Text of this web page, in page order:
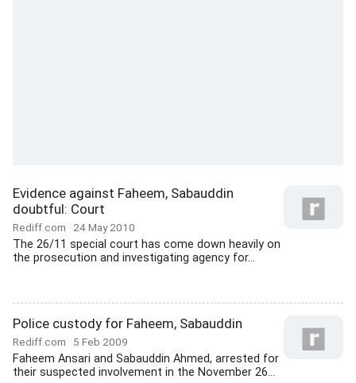
Evidence against Faheem, Sabauddin
doubtful: Court
Rediff.com 24 May 2010
The 26/11 special court has come down heavily on
the prosecution and investigating agency for...
Police custody for Faheem, Sabauddin
Rediff.com 5 Feb 2009
Faheem Ansari and Sabauddin Ahmed, arrested for
their suspected involvement in the November 26...